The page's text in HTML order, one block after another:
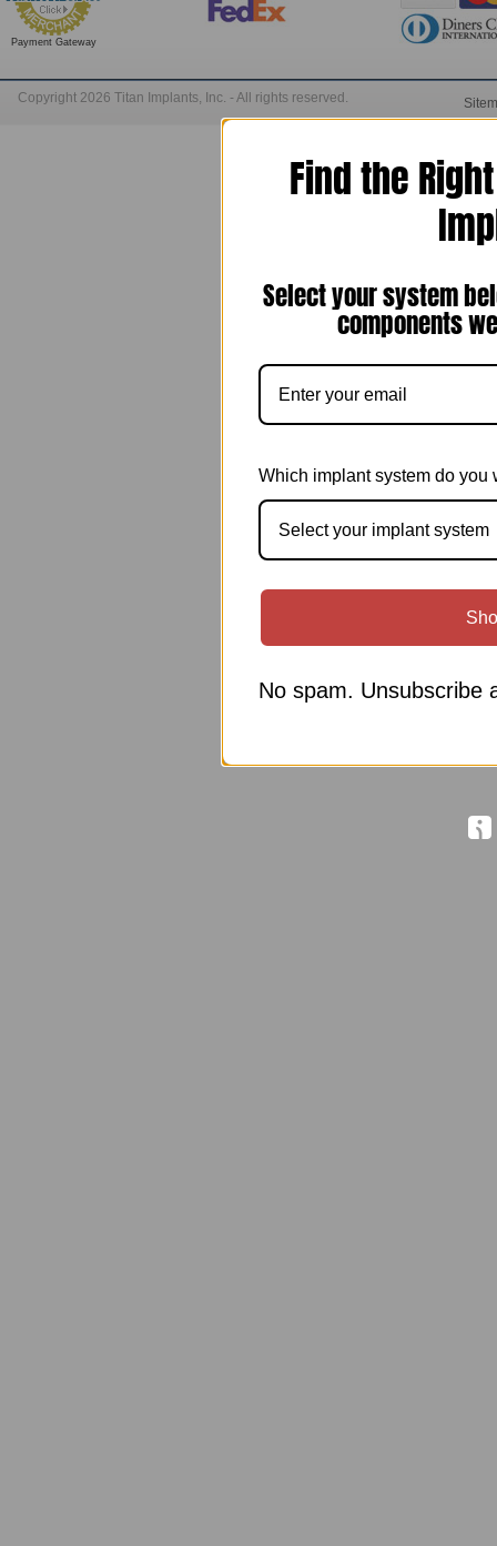
Payment Gateway
Copyright 2026 Titan Implants, Inc. - All rights reserved.
Find the
Select your system
components
Which implant system do you
Select your implant system
No spam. Unsubscribe